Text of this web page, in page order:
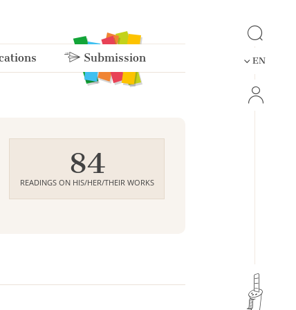
Submission EN
84
READINGS ON HIS/HER/THEIR WORKS